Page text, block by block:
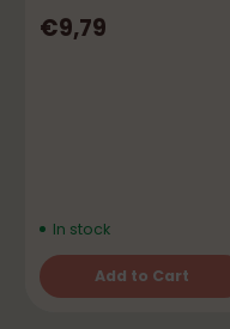
€9,79
In stock
Add to Cart
Quantity